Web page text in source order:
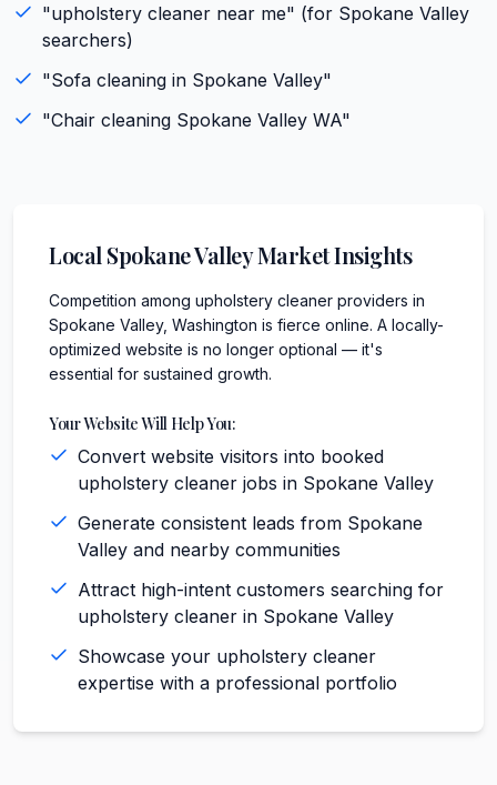
"upholstery cleaner near me" (for Spokane Valley
searchers)
"Sofa cleaning in Spokane Valley"
"Chair cleaning Spokane Valley WA"
Local Spokane ValleyMarket Insights
Competition among upholstery cleaner providers in
Spokane Valley, Washington is fierce online. A locally-
optimized website is no longer optional — it's
essential for sustained growth.
Your Website Will Help You:
Convert website visitors into booked
upholstery cleaner jobs in Spokane Valley
Generate consistent leads from Spokane
Valley and nearby communities
Attract high-intent customers searching for
upholstery cleaner in Spokane Valley
Showcase your upholstery cleaner
expertise with a professional portfolio